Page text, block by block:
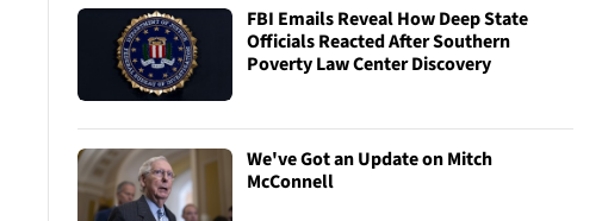
FBI Emails Reveal How Deep State
Officials Reacted After Southern
Poverty Law Center Discovery
We've Got an Update on Mitch
McConnell